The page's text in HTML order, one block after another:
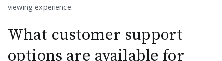
viewing experience.
What customer support
options are available for